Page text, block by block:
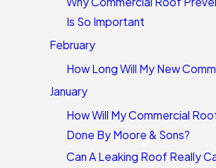
Is So Important
February
How Long Will My New
January
How Will My Commercial
Done By Moore & Sons?
Can A Leaking Roof Really